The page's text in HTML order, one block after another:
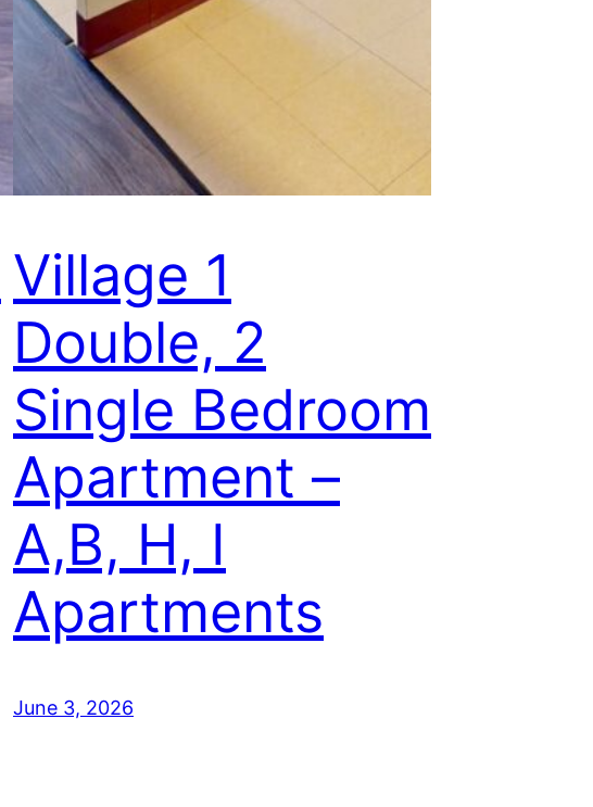
Village 1
Double, 2
Single Bedroom
Apartment –
A,B, H, I
Apartments
June 3, 2026